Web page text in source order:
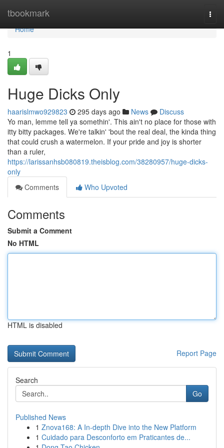
tbookmark
Home
Home
1
Huge Dicks Only
haarislmwo929823 295 days ago News
Discuss
Yo man, lemme tell ya somethin'. This ain't no place for those with
itty bitty packages. We're talkin' 'bout the real deal, the kinda thing
that could crush a watermelon. If your pride and joy is shorter
than a ruler,
https://larissanhsb080819.theisblog.com/38280957/huge-dicks-
only
Comments
Who Upvoted
Comments
Submit a Comment
No HTML
HTML is disabled
Report Page
Search
Go
Published News
1 Znova168: A In-depth Dive into the New Platform
1 Cuidado para Desconforto em Praticantes de...